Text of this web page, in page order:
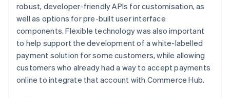
robust, developer-friendly APIs for customisation, as
well as options for pre-built user interface
components. Flexible technology was also important
to help support the development of a white-labelled
payment solution for some customers, while allowing
customers who already had a way to accept payments
online to integrate that account with Commerce Hub.